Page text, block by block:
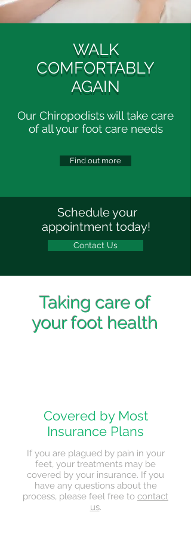
WALK
COMFORTABLY
AGAIN
Our Chiropodists will take care
of all your foot care needs
Find out more
Schedule your
appointment today!
Contact Us
Taking care of
your foot health
Covered by Most
Insurance Plans
If you are plagued by pain in your
feet, your treatments may be
covered by your insurance. If you
have any questions about the
process, please feel free to contact
us.